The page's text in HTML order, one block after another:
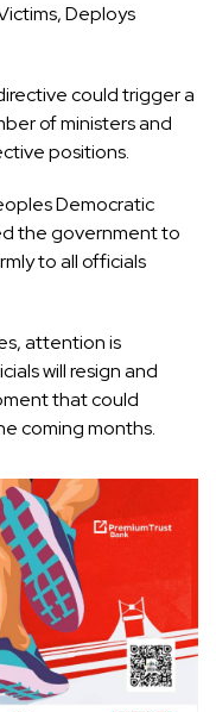
Deploys
could trigger a
of ministers and
positions.
Democratic
the government to
to all officials
attention is
will resign and
that could
coming months.